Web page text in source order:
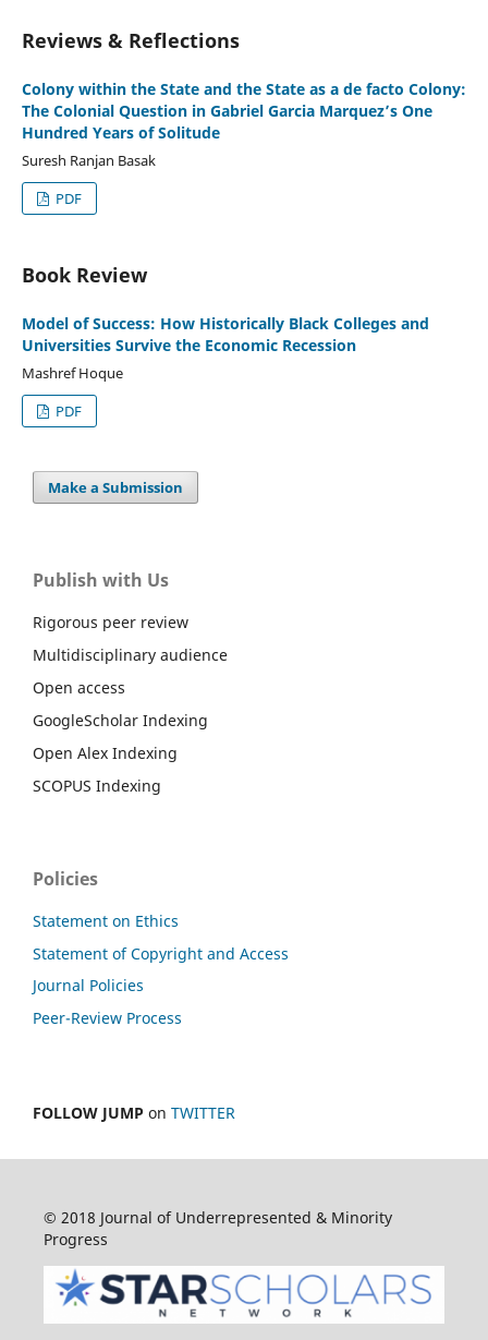
Reviews & Reflections
Colony within the State and the State as a de facto Colony:
The Colonial Question in Gabriel Garcia Marquez’s One
Hundred Years of Solitude
Suresh Ranjan Basak
PDF
Book Review
Model of Success: How Historically Black Colleges and
Universities Survive the Economic Recession
Mashref Hoque
PDF
Make a Submission
Publish with Us
Rigorous peer review
Multidisciplinary audience
Open access
GoogleScholar Indexing
Open Alex Indexing
SCOPUS Indexing
Policies
Statement on Ethics
Statement of Copyright and Access
Journal Policies
Peer-Review Process
FOLLOW JUMP on TWITTER
© 2018 Journal of Underrepresented & Minority
Progress